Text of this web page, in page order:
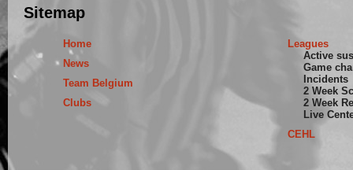
Sitemap
Home
News
Team Belgium
Clubs
Leagues
Active
Game
Incidents
2 Week
2 Week
Live
CEHL